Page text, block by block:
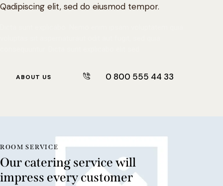
Qadipiscing elit, sed do eiusmod tempor.
ABOUT US 0 800 555 44 33
ROOM SERVICE
Our catering service will
impress every customer